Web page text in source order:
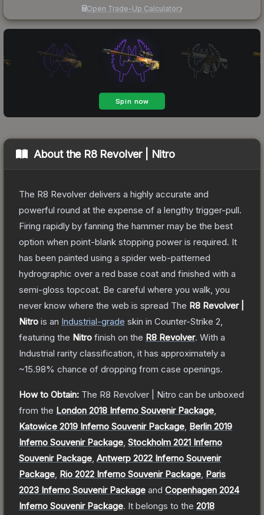
Open Trade-Up Calculator
About the R8 Revolver | Nitro
The R8 Revolver delivers a highly accurate and
powerful round at the expense of a lengthy trigger-pull.
Firing rapidly by fanning the hammer may be the best
option when point-blank stopping power is required. It
has been painted using a spider web-patterned
hydrographic over a red base coat and finished with a
semi-gloss topcoat. Be careful where you walk, you
never know where the web is spread The R8 Revolver |
Nitro is an Industrial-grade skin in Counter-Strike 2
featuring the Nitro finish on the R8 Revolver. With a
Industrial rarity classification, it has approximately a
~15.98% chance of dropping from case openings.
How to Obtain: The R8 Revolver | Nitro can be unboxed
from the London 2018 Inferno Souvenir Package
Katowice 2019 Inferno Souvenir Package Berlin 2019
Inferno Souvenir Package Stockholm 2021 Inferno
Souvenir Package Antwerp 2022 Inferno Souvenir
Package Rio 2022 Inferno Souvenir Package Paris
2023 Inferno Souvenir Package and Copenhagen 2024
Inferno Souvenir Package. It belongs to the 2018